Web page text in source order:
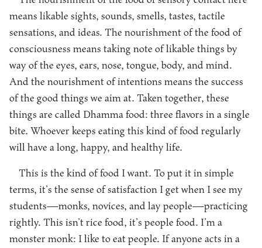
means likable sights, sounds, smells, tastes, tactile
sensations, and ideas. The nourishment of the food of
consciousness means taking note of likable things by
way of the eyes, ears, nose, tongue, body, and mind.
And the nourishment of intentions means the success
of the good things we aim at. Taken together, these
things are called Dhamma food: three flavors in a single
bite. Whoever keeps eating this kind of food regularly
will have a long, happy, and healthy life.
This is the kind of food I want. To put it in simple
terms, it’s the sense of satisfaction I get when I see my
students—monks, novices, and lay people—practicing
rightly. This isn’t rice food, it’s people food. I’m a
monster monk: I like to eat people. If anyone acts in a